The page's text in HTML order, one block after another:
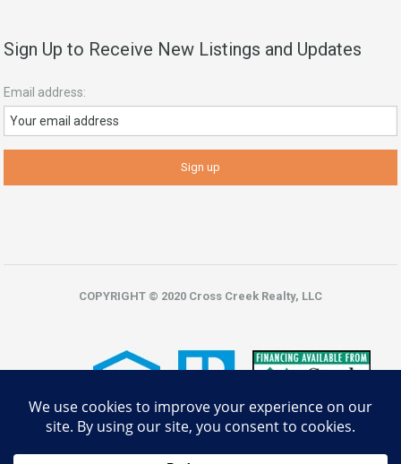
Sign Up to Receive New Listings and Updates
Email address:
COPYRIGHT © 2020 Cross Creek Realty, LLC